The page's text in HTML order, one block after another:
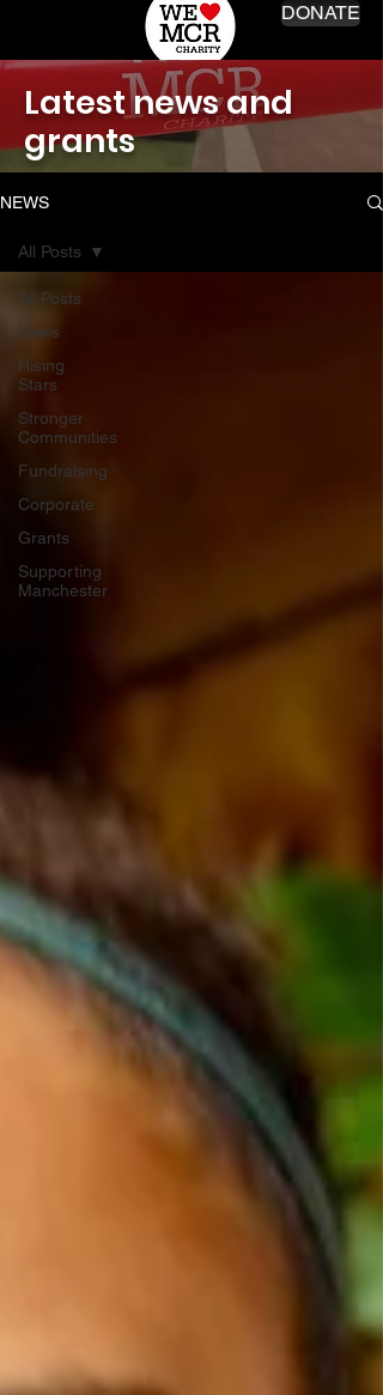
DONATE
Latest news and
grants
NEWS
All Posts
News
Rising
Stars
Stronger
Communities
Fundraising
Corporate
Grants
Supporting
Manchester
All Posts